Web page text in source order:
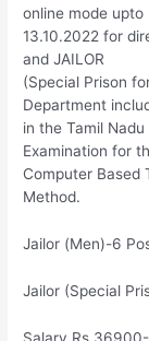
online mode upto
13.10.2022 for
and JAILOR
(Special Prison
Department
in the Tamil
Examination for
Computer Based
Method.
Jailor (Men)-6
Jailor (Special
Salary